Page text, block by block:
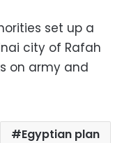
set up a
city of Rafah
on army and
Egyptian plan